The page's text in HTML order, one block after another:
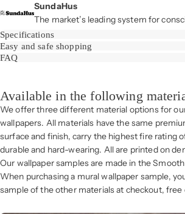
SundaHus
The market’s leading system for
Specifications
Easy and safe shopping
FAQ
Available in the following
We offer three different material options for
wallpapers. All materials have the same
surface and finish, carry the highest fire rating
durable and hard-wearing. All are printed on
Our wallpaper samples are made in the
When purchasing a mural wallpaper sample,
sample of the other materials at checkout, free